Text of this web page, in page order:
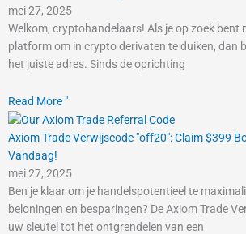
mei 27, 2025
Welkom, cryptohandelaars! Als je op zoek bent
platform om in crypto derivaten te duiken, dan
het juiste adres. Sinds de oprichting
Read More "
Axiom Trade Verwijscode "off20": Claim $399
Vandaag!
mei 27, 2025
Ben je klaar om je handelspotentieel te
beloningen en besparingen? De Axiom Trade
uw sleutel tot het ontgrendelen van een